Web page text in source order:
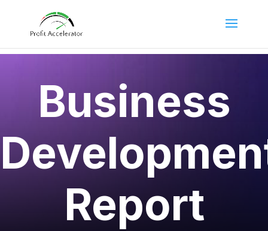
Business
Report